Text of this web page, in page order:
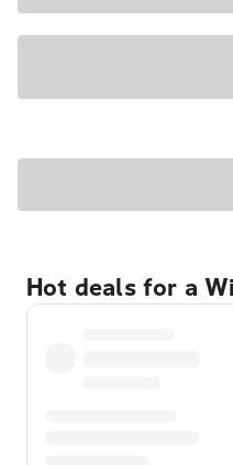
Hot deals for a